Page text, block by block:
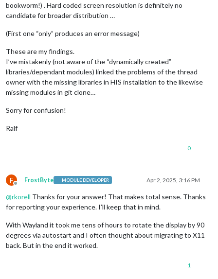
bookworm!) . Hard coded screen resolution is definitely no
candidate for broader distribution …
(First one “only” produces an error message)
These are my findings.
I’ve mistakenly (not aware of the “dynamically created”
libraries/dependant modules) linked the problems of the thread
owner with the missing libraries in HIS installation to the likewise
missing modules in git clone…
Sorry for confusion!
Ralf
0
F
Offline
FrostByte MODULE DEVELOPER Apr 2, 2025, 3:16 PM
@rkorell Thanks for your answer! That makes total sense. Thanks
for reporting your experience. I’ll keep that in mind.
With Wayland it took me tens of hours to rotate the display by 90
degrees via autostart and I often thought about migrating to X11
back. But in the end it worked.
1